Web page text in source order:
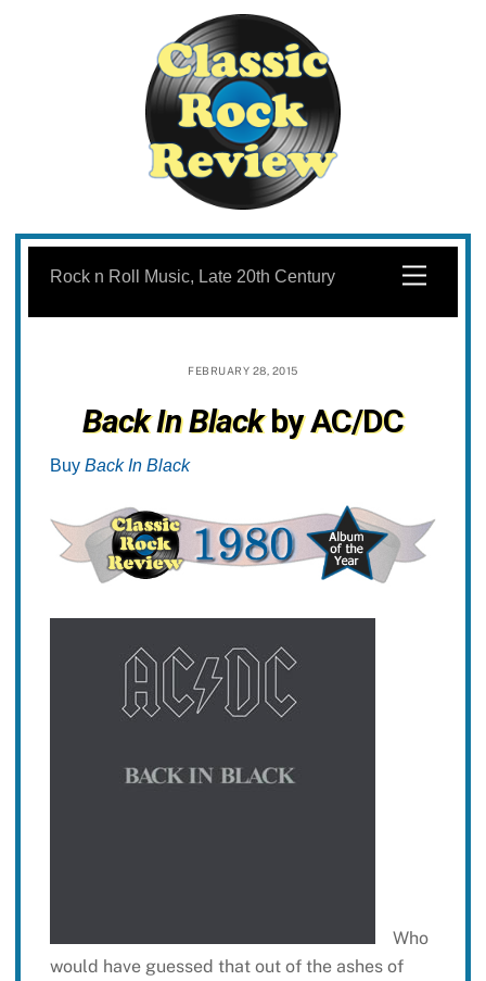
Skip
content
Menu
Rock n Roll Music, Late 20th Century
FEBRUARY 28, 2015
Back In Blackby AC/DC
Buy Back In Black
Who
would have guessed that out of the ashes of